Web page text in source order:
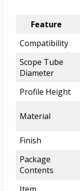
Feature
Compatibility
Scope Tube
Diameter
Profile Height
Material
Finish
Package
Contents